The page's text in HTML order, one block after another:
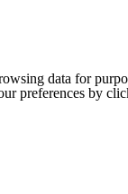
data for
preferences by